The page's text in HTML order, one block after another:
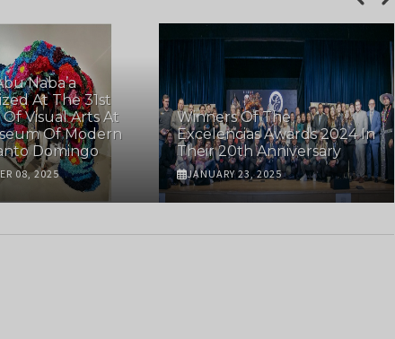
Naba’a
At The 31st
Of Visual Arts At
Of Modern
Domingo
08, 2025
Winners Of The
Excelencias Awards 2024 In
Their 20th Anniversary
JANUARY 23, 2025